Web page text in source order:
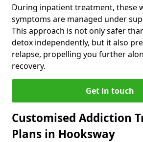
During inpatient treatment, these
symptoms are managed under
This approach is not only safer
detox independently, but it also
relapse, propelling you further
recovery.
Get in touch
Customised Addiction
Plans in Hooksway